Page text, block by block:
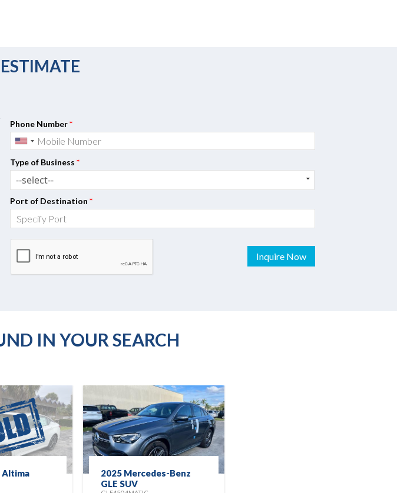
Phone Number*
Type of Business *
Port of Destination *
Inquire Now
IN YOUR SEARCH
Altima
2025 Mercedes-Benz
GLE SUV